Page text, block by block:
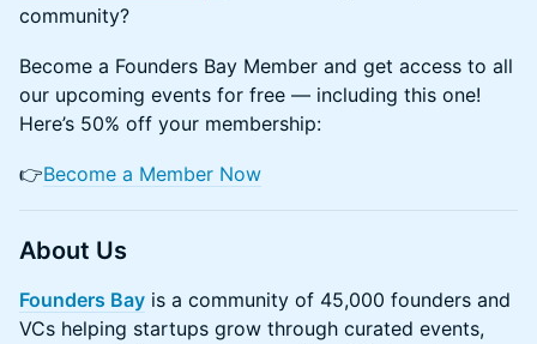
community?
Become a Founders Bay Member and get access to all
our upcoming events for free — including this one!
Here’s 50% off your membership:
👉Become a Member Now
About Us
Founders Bay is a community of 45,000 founders and
VCs helping startups grow through curated events,